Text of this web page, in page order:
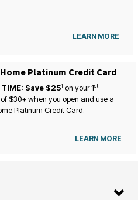
LEARN MORE
Platinum Credit Card
TIME: Save $251 on your1st
$30+ when you open and use a
Platinum Credit Card.
LEARN MORE